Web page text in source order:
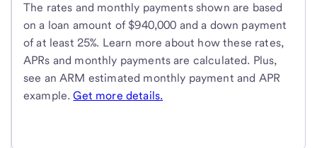
The rates and monthly payments shown are based
on a loan amount of $940,000 and a down payment
of at least 25%. Learn more about how these rates,
APRs and monthly payments are calculated. Plus,
see an ARM estimated monthly payment and APR
example.Get more details.